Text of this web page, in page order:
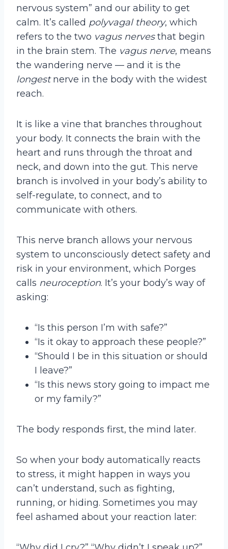
nervous system” and our ability to get
calm. It’s called polyvagal theory, which
refers to the two vagus nervesthat begin
in the brain stem. The vagus nerve, means
the wandering nerve — and it is the
longestnerve in the body with the widest
reach.
It is like a vine that branches throughout
your body. It connects the brain with the
heart and runs through the throat and
neck, and down into the gut. This nerve
branch is involved in your body’s ability to
self-regulate, to connect, and to
communicate with others.
This nerve branch allows your nervous
system to unconsciously detect safety and
risk in your environment, which Porges
calls neuroception. It’s your body’s way of
asking:
“Is this person I’m with safe?”
“Is it okay to approach these people?”
“Should I be in this situation or should
I leave?”
“Is this news story going to impact me
or my family?”
The body responds first, the mind later.
So when your body automatically reacts
to stress, it might happen in ways you
can’t understand, such as fighting,
running, or hiding. Sometimes you may
feel ashamed about your reaction later: